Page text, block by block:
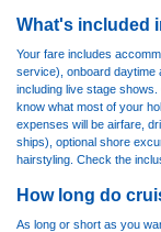
What's included
Your fare includes
service), onboard daytime
including live stage
know what most of your
expenses will be airfare,
ships), optional shore
hairstyling. Check the
How long do
As long or short as you